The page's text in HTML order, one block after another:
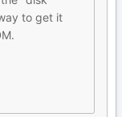
to get it